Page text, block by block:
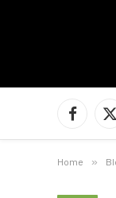
Facebook
X
Home »